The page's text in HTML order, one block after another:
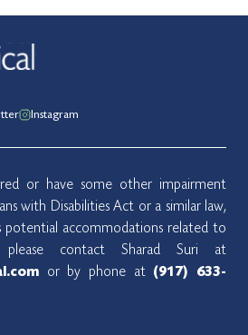
Instagram
or have some other impairment
with Disabilities Act or a similar law,
potential accommodations related to
please contact Sharad Suri at
or by phone at (917) 633-